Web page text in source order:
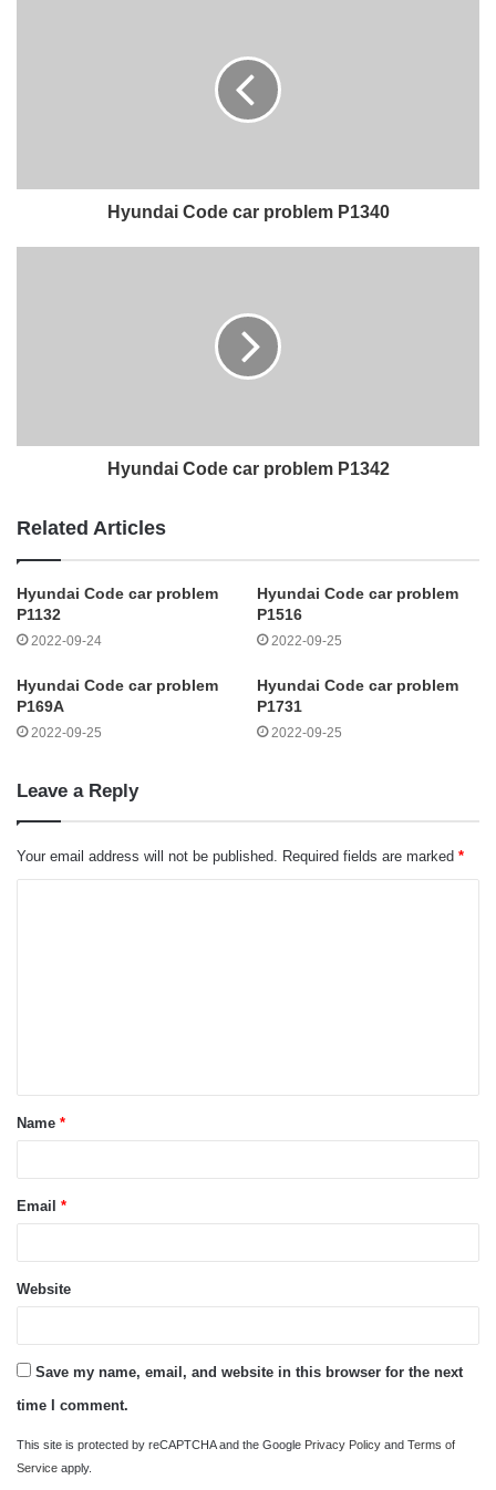
Hyundai Code car problem P1340
Hyundai Code car problem P1342
Related Articles
Hyundai Code car problem
P1132
2022-09-24
Hyundai Code car problem
P1516
2022-09-25
Hyundai Code car problem
P169A
2022-09-25
Hyundai Code car problem
P1731
2022-09-25
Leave a Reply
Your email address will not be published. Required fields are marked *
t
*Name *
Email *
Website
Save my name, email, and website in this browser for the next
time I comment.
This site is protected by reCAPTCHA and the Google Privacy Policy and Terms of
Service apply.